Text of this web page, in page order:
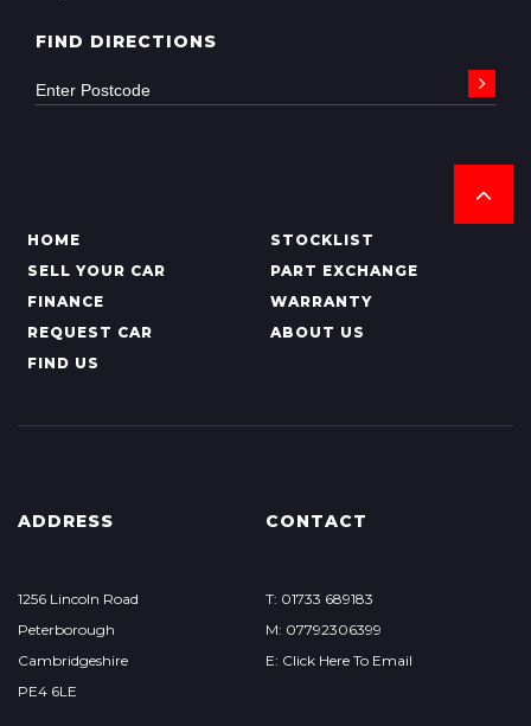
FIND DIRECTIONS
HOME
STOCKLIST
SELL YOUR CAR
PART EXCHANGE
FINANCE
WARRANTY
REQUEST CAR
ABOUT US
FIND US
ADDRESS
1256 Lincoln Road
Peterborough
Cambridgeshire
PE4 6LE
CONTACT
T: 01733 689183
M: 07792306399
E: Click Here To Email